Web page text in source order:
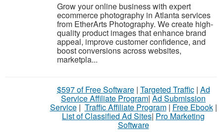
Grow your online business with expert
ecommerce photography in Atlanta services
from EtherArts Photography. We create high-
quality product images that enhance brand
appeal, improve customer confidence, and
boost conversions across websites,
marketpla...
$597 of Free Software| Targeted Traffic| Ad
Service Affiliate Program| Ad Submission
Service| Traffic Affiliate Program| Free Ebook|
List of Classified Ad Sites| Pro Marketing
Software